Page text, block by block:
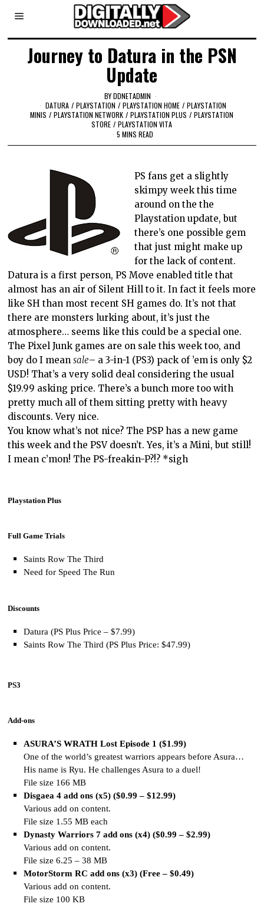
Journey to Datura in the PSN
Update
BYDDNETADMIN
DATURA / PLAYSTATION / PLAYSTATION HOME / PLAYSTATION
MINIS / PLAYSTATION NETWORK / PLAYSTATION PLUS / PLAYSTATION
STORE / PLAYSTATION VITA
5 MINS READ
PS fans get a slightly
skimpy week this time
around on the the
Playstation update, but
there’s one possible gem
that just might make up
for the lack of content.
Datura is a first person, PS Move enabled title that
almost has an air of Silent Hill to it. In fact it feels more
like SH than most recent SH games do. It’s not that
there are monsters lurking about, it’s just the
atmosphere… seems like this could be a special one.
The Pixel Junk games are on sale this week too, and
boy do I meansale– a 3-in-1 (PS3) pack of ’em is only $2
USD! That’s a very solid deal considering the usual
$19.99 asking price. There’s a bunch more too with
pretty much all of them sitting pretty with heavy
discounts. Very nice.
You know what’s not nice? The PSP has a new game
this week and the PSV doesn’t. Yes, it’s a Mini, but still!
I mean c’mon! The PS-freakin-P?!? *sigh
Playstation Plus
Full Game Trials
Saints Row The Third
Need for Speed The Run
Discounts
Datura (PS Plus Price – $7.99)
Saints Row The Third (PS Plus Price: $47.99)
PS3
Add-ons
ASURA’S WRATH Lost Episode 1 ($1.99)
One of the world’s greatest warriors appears before Asura…
His name is Ryu. He challenges Asura to a duel!
File size 166 MB
Disgaea 4 add ons (x5) ($0.99 – $12.99)
Various add on content.
File size 1.55 MB each
Dynasty Warriors 7 add ons (x4) ($0.99 – $2.99)
Various add on content.
File size 6.25 – 38 MB
MotorStorm RC add ons (x3) (Free – $0.49)
Various add on content.
File size 100 KB